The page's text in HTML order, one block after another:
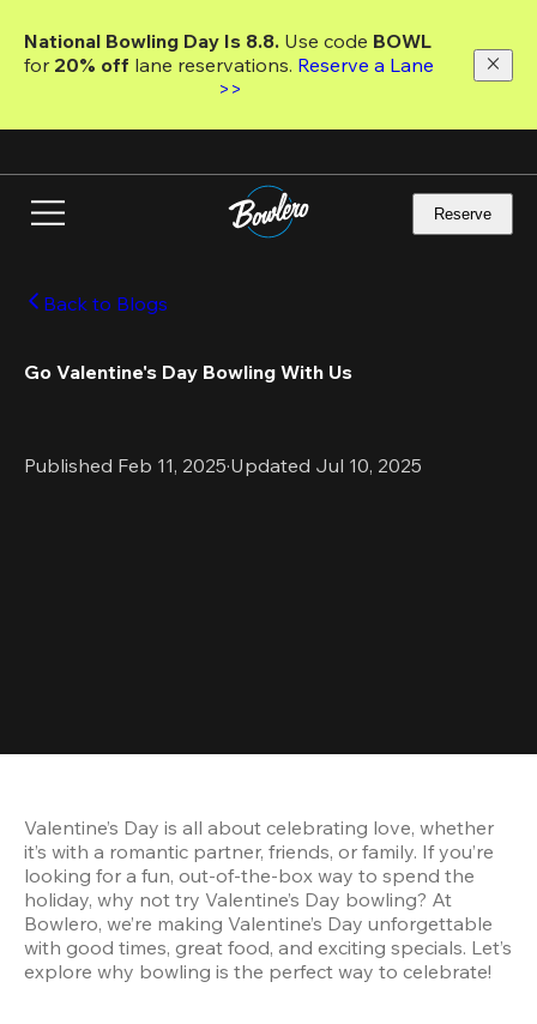
main
National Bowling Day Is 8.8. Use code
for 20% off lane reservations. Reserve a Lane
>>
Reserve
Back to Blogs
Go Valentine's Day Bowling With Us
Published Feb 11, 2025·Updated Jul 10, 2025
Valentine’s Day is all about celebrating love, whether
it’s with a romantic partner, friends, or family. If you’re
looking for a fun, out-of-the-box way to spend the
holiday, why not try Valentine’s Day bowling? At
Bowlero, we’re making Valentine’s Day unforgettable
with good times, great food, and exciting specials. Let’s
explore why bowling is the perfect way to celebrate!